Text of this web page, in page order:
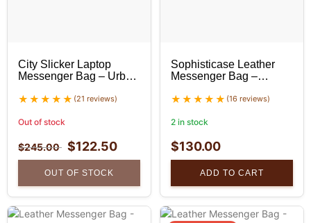
City Slicker Laptop
Messenger Bag – Urban
(21 reviews)
Out of stock
$245.00 $122.50
OUT OF STOCK
Sophisticase Leather
Messenger Bag –
Bag
(16 reviews)
2 in stock
$130.00
ADD TO CART